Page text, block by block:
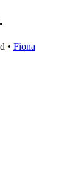
• Fiona